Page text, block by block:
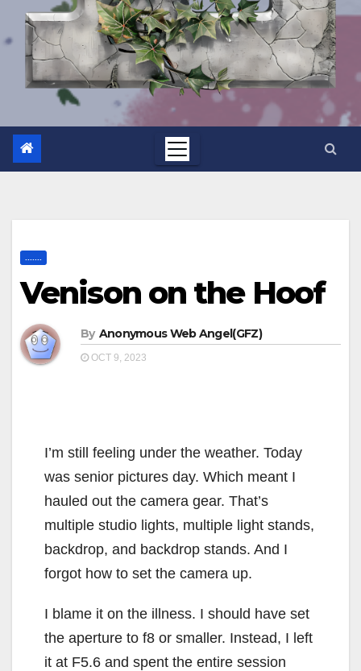
Venison on the Hoof
By Anonymous Web Angel(GFZ)
OCT 9, 2023
I’m still feeling under the weather. Today
was senior pictures day. Which meant I
hauled out the camera gear. That’s
multiple studio lights, multiple light stands,
backdrop, and backdrop stands. And I
forgot how to set the camera up.
I blame it on the illness. I should have set
the aperture to f8 or smaller. Instead, I left
it at F5.6 and spent the entire session